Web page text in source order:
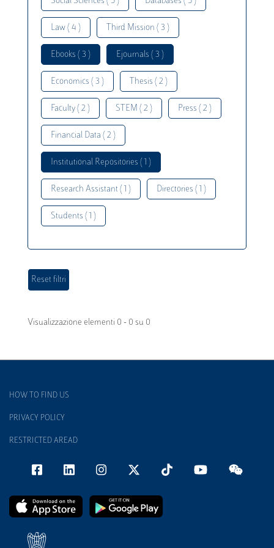
Law ( 4 ) Third Mission ( 3 )
Ebooks ( 3 ) Ejournals ( 3 )
Economics ( 3 ) Thesis ( 2 )
Faculty ( 2 ) STEM ( 2 ) Press ( 2 )
Financial Data ( 2 )
Institutional Repositories ( 1 )
Research Assistant ( 1 ) Directories ( 1 )
Students ( 1 )
Visualizzazione elementi 0 - 0 su 0
HOW TO FIND US
PRIVACY POLICY
RESTRICTED AREAD